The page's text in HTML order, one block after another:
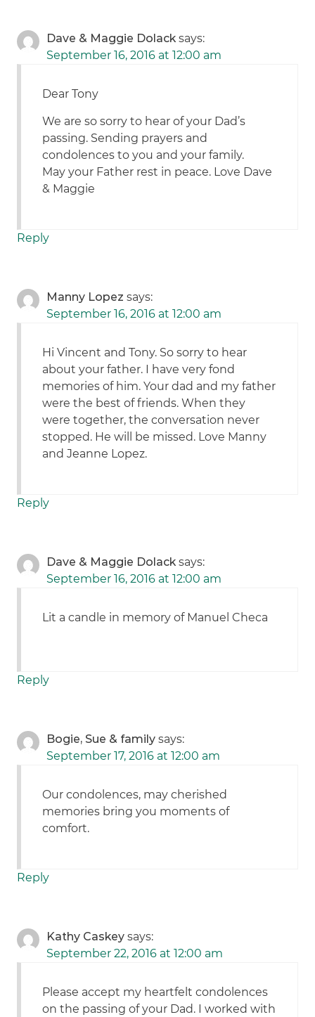
Dave & Maggie Dolack says:
September 16, 2016 at 12:00 am
Dear Tony
We are so sorry to hear of your Dad’s
passing. Sending prayers and
condolences to you and your family.
May your Father rest in peace. Love Dave
& Maggie
Reply
Manny Lopez says:
September 16, 2016 at 12:00 am
Hi Vincent and Tony. So sorry to hear
about your father. I have very fond
memories of him. Your dad and my father
were the best of friends. When they
were together, the conversation never
stopped. He will be missed. Love Manny
and Jeanne Lopez.
Reply
Dave & Maggie Dolack says:
September 16, 2016 at 12:00 am
Lit a candle in memory of Manuel Checa
Reply
Bogie, Sue & family says:
September 17, 2016 at 12:00 am
Our condolences, may cherished
memories bring you moments of
comfort.
Reply
Kathy Caskey says:
September 22, 2016 at 12:00 am
Please accept my heartfelt condolences
on the passing of your Dad. I worked with